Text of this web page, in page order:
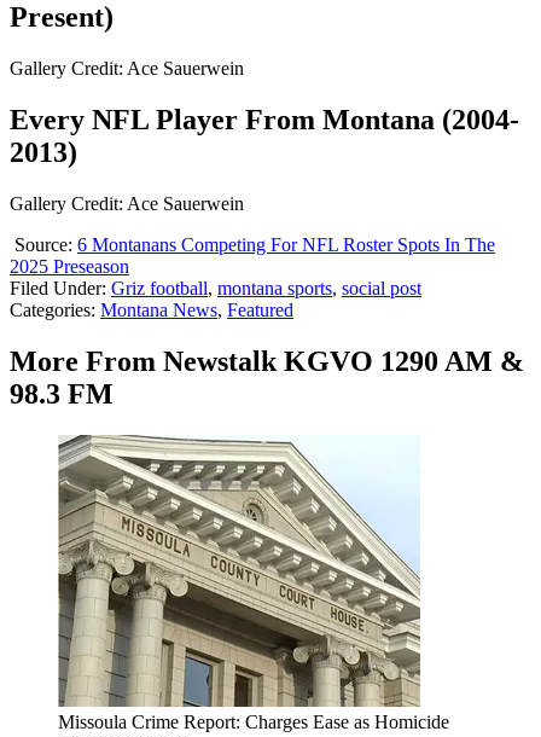
Present)
Gallery Credit: Ace Sauerwein
Every NFL Player From Montana (2004-
2013)
Gallery Credit: Ace Sauerwein
Source: 6 Montanans Competing For NFL Roster Spots In The
2025 Preseason
Filed Under: Griz football, montana sports, social post
Categories: Montana News, Featured
More From Newstalk KGVO 1290 AM &
98.3 FM
Missoula Crime Report: Charges Ease as Homicide